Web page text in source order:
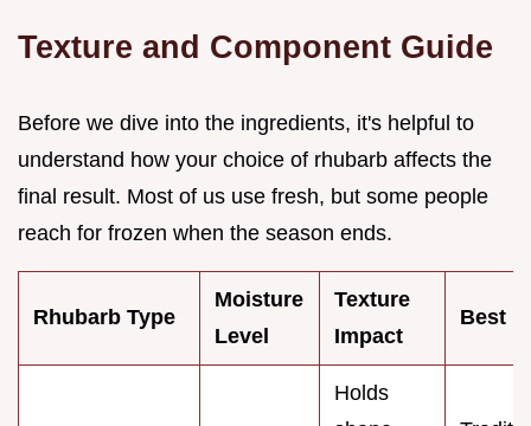
Texture and Component Guide
Before we dive into the ingredients, it's helpful to
understand how your choice of rhubarb affects the
final result. Most of us use fresh, but some people
reach for frozen when the season ends.
Rhubarb Type
Moisture
Level
Texture
Impact
Best
Holds